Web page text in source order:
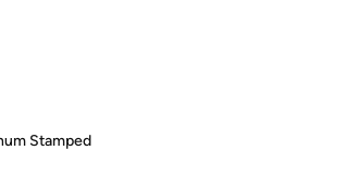
Stamped